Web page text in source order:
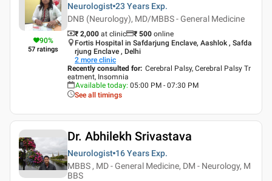
90%
57 ratings
Neurologist 23 Years Exp.
DNB (Neurology), MD/MBBS - General Medicine
₹ 2,000 at clinic ₹ 500 online
Fortis Hospital in Safdarjung Enclave, Aashlok , Safda
rjung Enclave , Delhi
2 more clinic
Recently consulted for: Cerebral Palsy, Cerebral Palsy Tr
eatment, Insomnia
Available today: 05:00 PM - 07:30 PM
See all timings
Dr. Abhilekh Srivastava
Neurologist 16 Years Exp.
MBBS , MD - General Medicine, DM - Neurology, M
BBS